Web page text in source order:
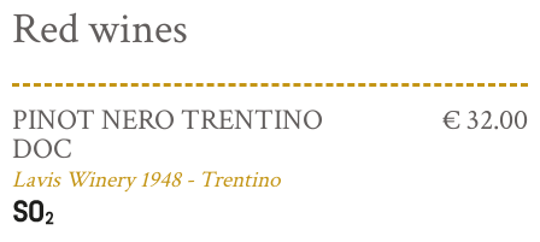
Red wines
PINOT NERO TRENTINO
DOC
Lavis Winery 1948 - Trentino
€ 32.00